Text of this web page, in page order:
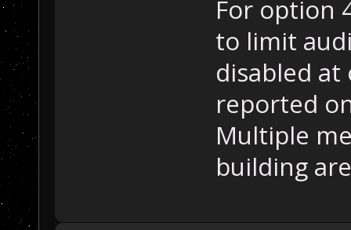
For option
to limit
disabled at
reported
Multiple
building